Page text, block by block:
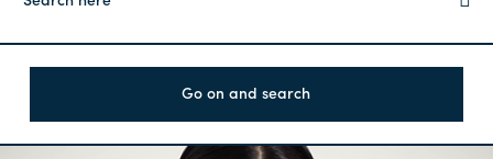
Go on and search